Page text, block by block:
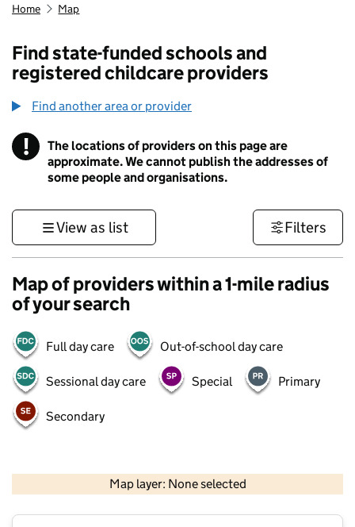
Home Map
Find state-funded schools and
registered childcare providers
Find another area or provider
! Information
The locations of providers on this page are
approximate. We cannot publish the addresses of
some people and organisations.
View as list Filters
Map of providers within a 1-mile radius
of your search
Full day care Out-of-school day care
Sessional day care Special Primary
Secondary
Map layer: None selected
Contains OS data © Crown copyright and database rights 2026